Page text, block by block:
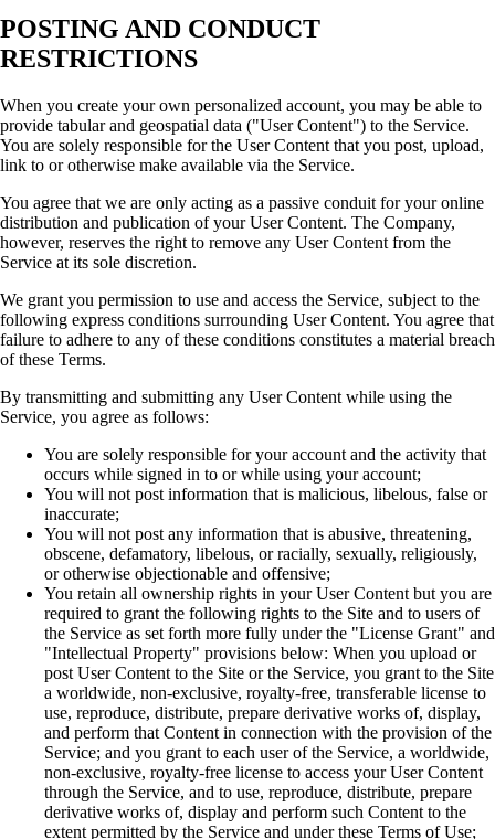
POSTING AND CONDUCT
RESTRICTIONS
When you create your own personalized account, you may be able to
provide tabular and geospatial data ("User Content") to the Service.
You are solely responsible for the User Content that you post, upload,
link to or otherwise make available via the Service.
You agree that we are only acting as a passive conduit for your online
distribution and publication of your User Content. The Company,
however, reserves the right to remove any User Content from the
Service at its sole discretion.
We grant you permission to use and access the Service, subject to the
following express conditions surrounding User Content. You agree that
failure to adhere to any of these conditions constitutes a material breach
of these Terms.
By transmitting and submitting any User Content while using the
Service, you agree as follows:
You are solely responsible for your account and the activity that
occurs while signed in to or while using your account;
You will not post information that is malicious, libelous, false or
inaccurate;
You will not post any information that is abusive, threatening,
obscene, defamatory, libelous, or racially, sexually, religiously,
or otherwise objectionable and offensive;
You retain all ownership rights in your User Content but you are
required to grant the following rights to the Site and to users of
the Service as set forth more fully under the "License Grant" and
"Intellectual Property" provisions below: When you upload or
post User Content to the Site or the Service, you grant to the Site
a worldwide, non-exclusive, royalty-free, transferable license to
use, reproduce, distribute, prepare derivative works of, display,
and perform that Content in connection with the provision of the
Service; and you grant to each user of the Service, a worldwide,
non-exclusive, royalty-free license to access your User Content
through the Service, and to use, reproduce, distribute, prepare
derivative works of, display and perform such Content to the
extent permitted by the Service and under these Terms of Use;